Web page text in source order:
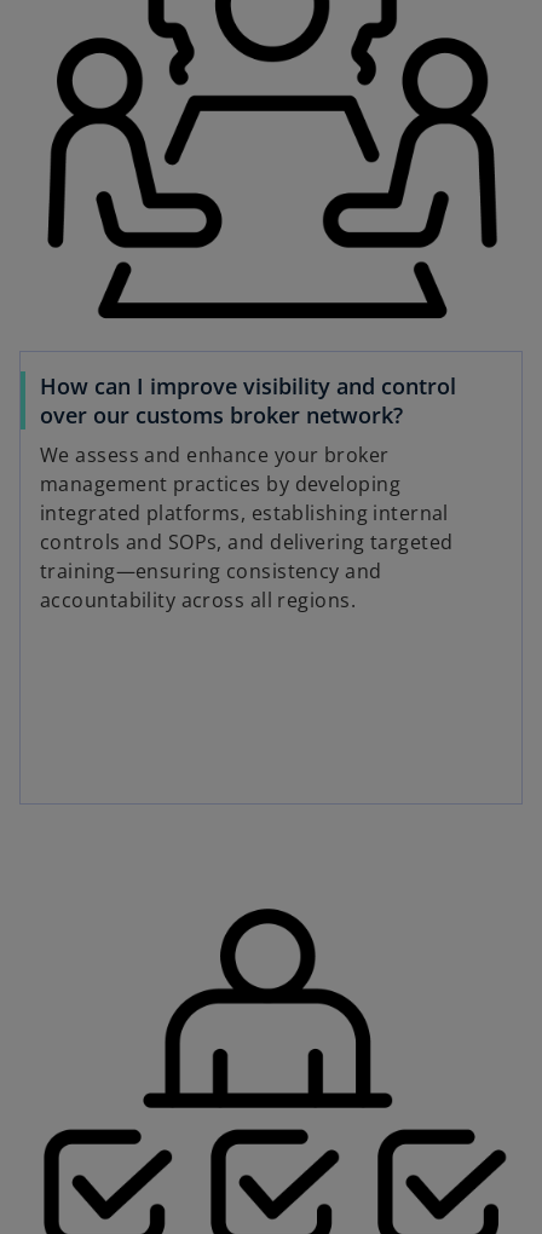
How can I improve visibility and control
over our customs broker network?
We assess and enhance your broker
management practices by developing
integrated platforms, establishing internal
controls and SOPs, and delivering targeted
training—ensuring consistency and
accountability across all regions.